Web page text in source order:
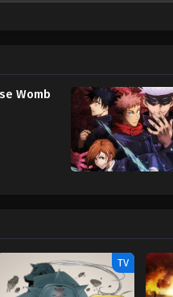
broadcast started on October 3rd,
Womb
TV